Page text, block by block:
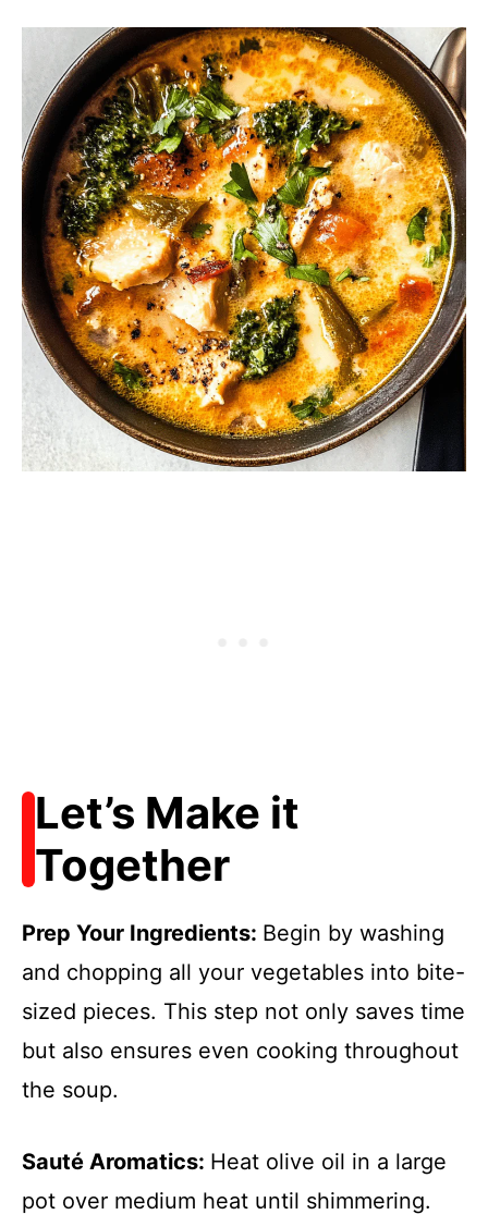
Let’s Make it
Together
Prep Your Ingredients: Begin by washing
and chopping all your vegetables into bite-
sized pieces. This step not only saves time
but also ensures even cooking throughout
the soup.
Sauté Aromatics: Heat olive oil in a large
pot over medium heat until shimmering.